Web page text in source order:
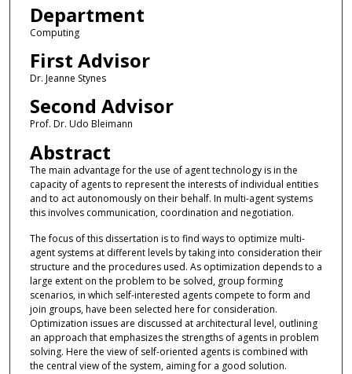
Department
Computing
First Advisor
Dr. Jeanne Stynes
Second Advisor
Prof. Dr. Udo Bleimann
Abstract
The main advantage for the use of agent technology is in the
capacity of agents to represent the interests of individual entities
and to act autonomously on their behalf. In multi-agent systems
this involves communication, coordination and negotiation.
The focus of this dissertation is to find ways to optimize multi-
agent systems at different levels by taking into consideration their
structure and the procedures used. As optimization depends to a
large extent on the problem to be solved, group forming
scenarios, in which self-interested agents compete to form and
join groups, have been selected here for consideration.
Optimization issues are discussed at architectural level, outlining
an approach that emphasizes the strengths of agents in problem
solving. Here the view of self-oriented agents is combined with
the central view of the system, aiming for a good solution.